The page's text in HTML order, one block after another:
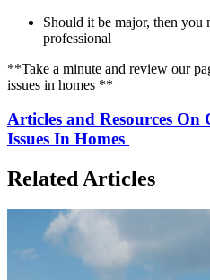
Should it be major, then you
professional
**Take a minute and review our
issues in homes **
Articles and Resources
Issues In Homes
Related Articles